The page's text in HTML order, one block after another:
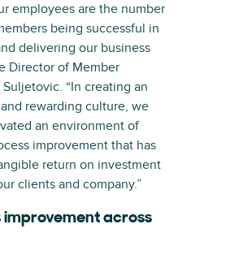
employees are the number
being successful in
delivering our business
Director of Member
“In creating an
rewarding culture, we
an environment of
improvement that has
return on investment
clients and company.”
improvement across